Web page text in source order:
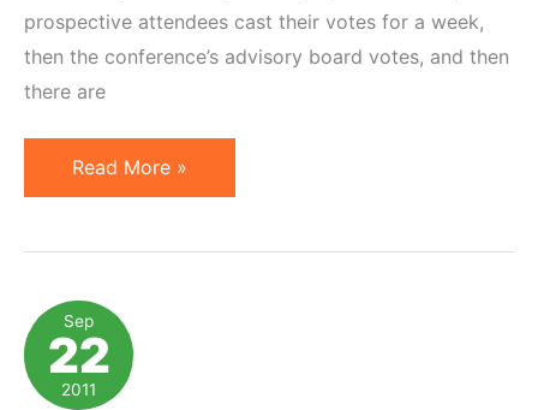
prospective attendees cast their votes for a week,
then the conference’s advisory board votes, and then
there are
Vote
if
to
Hear
Me
Read More »
Sep
22
2011